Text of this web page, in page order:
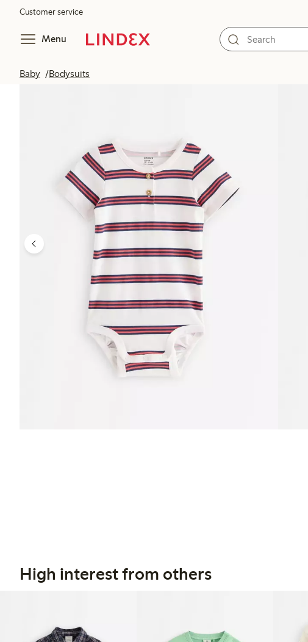
Customer service
Menu
Baby Bodysuits
High interest from others